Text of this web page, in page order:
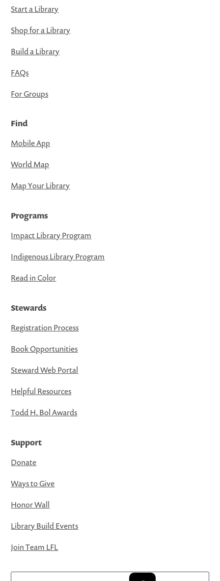
Start a Library
Shop for a Library
Build a Library
FAQs
For Groups
Find
Mobile App
World Map
Map Your Library
Programs
Impact Library Program
Indigenous Library Program
Read in Color
Stewards
Registration Process
Book Opportunities
Steward Web Portal
Helpful Resources
Todd H. Bol Awards
Support
Donate
Ways to Give
Honor Wall
Library Build Events
Join Team LFL